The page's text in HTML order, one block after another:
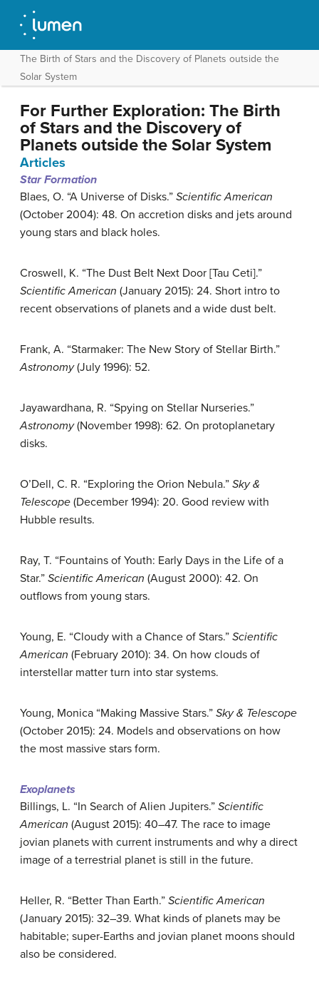
The Birth of Stars and the Discovery of Planets outside the
Solar System
For Further Exploration: The Birth
of Stars and the Discovery of
Planets outside the Solar System
Articles
Star Formation
Blaes, O. “A Universe of Disks.” Scientific American
(October 2004): 48. On accretion disks and jets around
young stars and black holes.
Croswell, K. “The Dust Belt Next Door [Tau Ceti].”
Scientific American (January 2015): 24. Short intro to
recent observations of planets and a wide dust belt.
Frank, A. “Starmaker: The New Story of Stellar Birth.”
Astronomy(July 1996): 52.
Jayawardhana, R. “Spying on Stellar Nurseries.”
Astronomy(November 1998): 62. On protoplanetary
disks.
O’Dell, C. R. “Exploring the Orion Nebula.” Sky &
Telescope (December 1994): 20. Good review with
Hubble results.
Ray, T. “Fountains of Youth: Early Days in the Life of a
Star.” Scientific American (August 2000): 42. On
outflows from young stars.
Young, E. “Cloudy with a Chance of Stars.” Scientific
American (February 2010): 34. On how clouds of
interstellar matter turn into star systems.
Young, Monica “Making Massive Stars.” Sky & Telescope
(October 2015): 24. Models and observations on how
the most massive stars form.
Exoplanets
Billings, L. “In Search of Alien Jupiters.” Scientific
American (August 2015): 40–47. The race to image
jovian planets with current instruments and why a direct
image of a terrestrial planet is still in the future.
Heller, R. “Better Than Earth.” Scientific American
(January 2015): 32–39. What kinds of planets may be
habitable; super-Earths and jovian planet moons should
also be considered.